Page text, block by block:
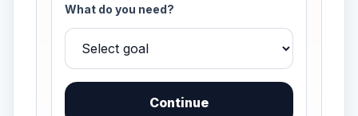
What do you need?
Continue